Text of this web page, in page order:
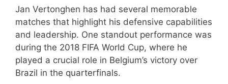
Jan Vertonghen has had several memorable
matches that highlight his defensive capabilities
and leadership. One standout performance was
during the 2018 FIFA World Cup, where he
played a crucial role in Belgium’s victory over
Brazil in the quarterfinals.